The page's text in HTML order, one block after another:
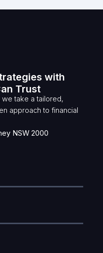
with
Trust
take a tailored,
approach to financial
NSW 2000